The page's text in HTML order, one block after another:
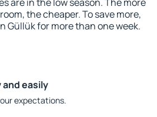
the cheaper. To save more,
Güllük for more than one week.
easily
expectations.